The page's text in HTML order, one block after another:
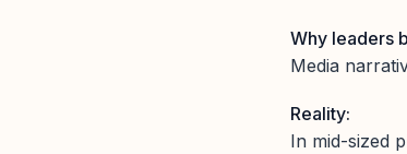
Why leaders
Media
Reality:
In mid-sized